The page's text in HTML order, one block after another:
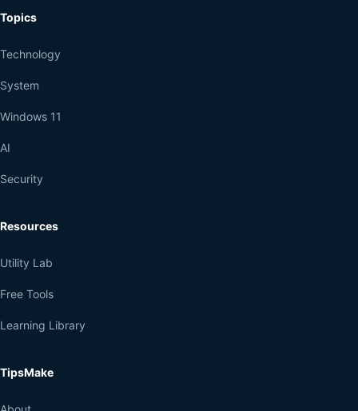
Topics
Technology
System
Windows 11
AI
Security
Resources
Utility Lab
Free Tools
Learning Library
TipsMake